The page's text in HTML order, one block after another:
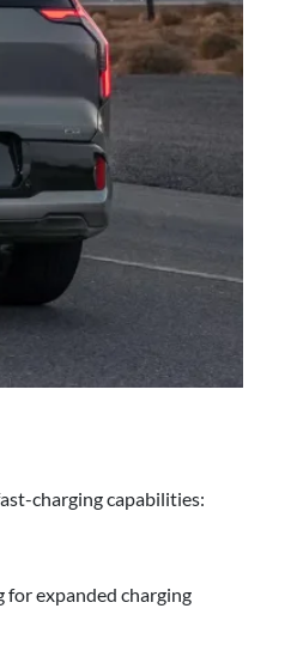
charging capabilities:
for expanded charging